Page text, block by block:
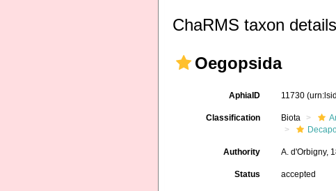
ChaRMS taxon details
Oegopsida
AphiaID 11730
Classification Biota
Authority A. d'Orbigny,
Status accepted